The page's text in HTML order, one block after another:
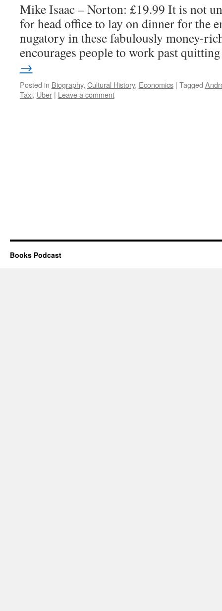
Mike Isaac – Norton: £19.99 It is not
for head office to lay on dinner for the
nugatory in these fabulously money-
encourages people to work past
→
Posted in Biography, Cultural History, Economics | Tagged
Taxi, Uber | Leave a comment
Books Podcast